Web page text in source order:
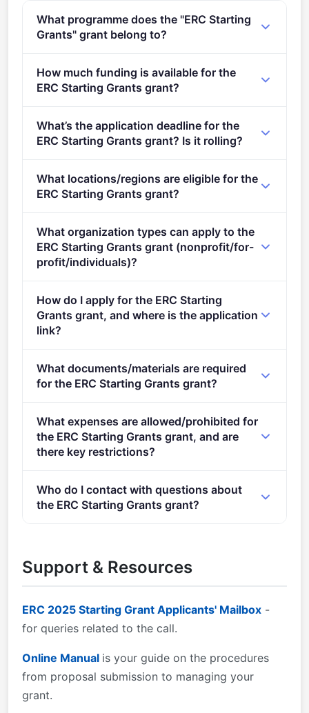
What programme does the "ERC Starting
Grants" grant belong to?
2027).
How much funding is available for the
ERC Starting Grants grant?
€751,100,000. Expected awards: 483.
What’s the application deadline for the
ERC Starting Grants grant? Is it rolling?
stage.
What locations/regions are eligible for the
ERC Starting Grants grant?
What organization types can apply to the
ERC Starting Grants grant (nonprofit/for-
profit/individuals)?
Research organisations.
How do I apply for the ERC Starting
Grants grant, and where is the application
link?
https://ec.europa.eu/info/funding-
tenders/opportunities/portal/screen/opportunities/topic-
What documents/materials are required
for the ERC Starting Grants grant?
conditions specific to ERC grants are described in
the&#xa0; ERC Work Programme 2025 under the
heading 'Admissibility and eligibility criteria' and in
provided below: Admissible and eligible proposals:
&#xa0;All proposals must be complete, readable and
What expenses are allowed/prohibited for
the ERC Starting Grants grant, and are
there key restrictions?
objectives and to the grant type set out in the call,
as defined in the&#xa0; ERC Work Programme 2025
it will be declared ineligible.
Who do I contact with questions about
the ERC Starting Grants grant?
Support & Resources
ERC 2025 Starting Grant Applicants' Mailbox -
for queries related to the call.
Online Manual is your guide on the procedures
from proposal submission to managing your
grant.